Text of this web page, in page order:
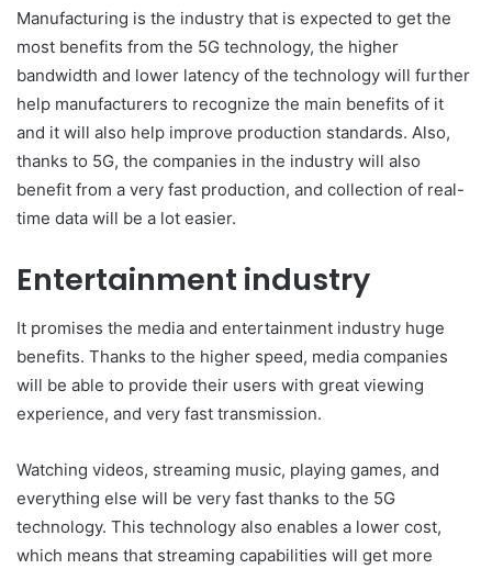
Manufacturing is the industry that is expected to get the
most benefits from the 5G technology, the higher
bandwidth and lower latency of the technology will further
help manufacturers to recognize the main benefits of it
and it will also help improve production standards. Also,
thanks to 5G, the companies in the industry will also
benefit from a very fast production, and collection of real-
time data will be a lot easier.
Entertainment industry
It promises the media and entertainment industry huge
benefits. Thanks to the higher speed, media companies
will be able to provide their users with great viewing
experience, and very fast transmission.
Watching videos, streaming music, playing games, and
everything else will be very fast thanks to the 5G
technology. This technology also enables a lower cost,
which means that streaming capabilities will get more